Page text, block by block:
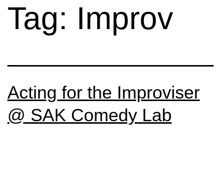
Tag: Improv
Acting for the Improviser
@ SAK Comedy Lab